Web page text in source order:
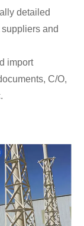
detailed
and
import
C/O,